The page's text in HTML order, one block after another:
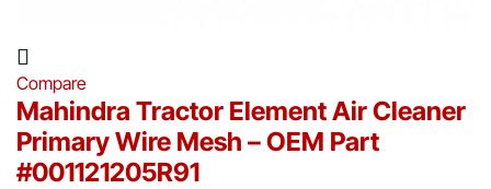
Compare
Mahindra Tractor Element Air Cleaner
Primary Wire Mesh – OEM Part
#001121205R91